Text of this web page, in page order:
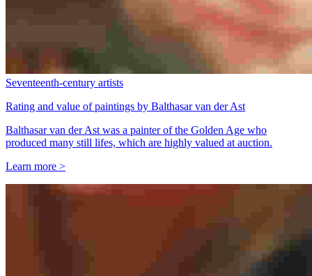
Seventeenth-century artists
Rating and value of paintings by Balthasar van der Ast
Balthasar van der Ast was a painter of the Golden Age who
produced many still lifes, which are highly valued at auction.
Learn more >